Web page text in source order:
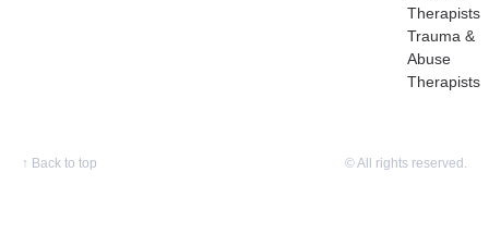
Therapists
Trauma &
Abuse
Therapists
↑ Back to top © All rights reserved.